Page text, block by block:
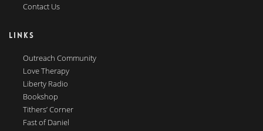
Contact Us
LINKS
Outreach Community
Love Therapy
Liberty Radio
Bookshop
Tithers’ Corner
Fast of Daniel